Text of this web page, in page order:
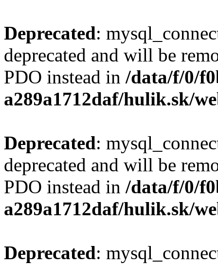
Deprecated:
deprecated and will be
PDO instead in /data/f/0/
a289a1712daf/hulik.sk/
Deprecated:
deprecated and will be
PDO instead in /data/f/0/
a289a1712daf/hulik.sk/
Deprecated: